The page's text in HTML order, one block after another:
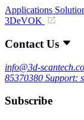
Applications
3DeVOK
Contact Us
info@3d-
85370380 Support:
Subscribe